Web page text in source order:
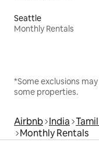
Seattle
Monthly Rentals
*Some exclusions
some properties.
Airbnb India
Monthly Rentals